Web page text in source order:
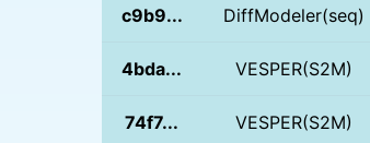
c9b9... DiffModeler(seq)
4bda... VESPER(S2M)
74f7... VESPER(S2M)